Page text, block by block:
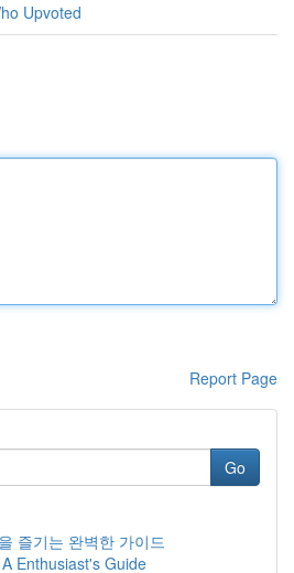
Upvoted
Report Page
Go
즐기는 완벽한 가이드
Enthusiast's Guide